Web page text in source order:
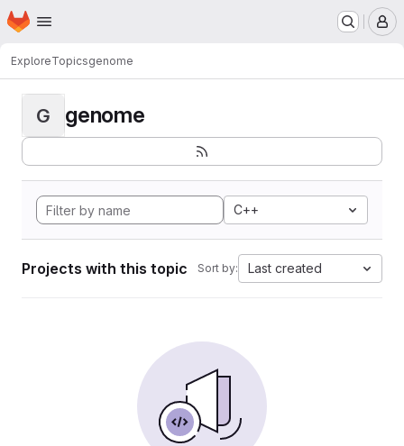
Skip to main content
Homepage
ExploreTopicsgenome
G genome
C++
Projects with this topic Sort by: Last created